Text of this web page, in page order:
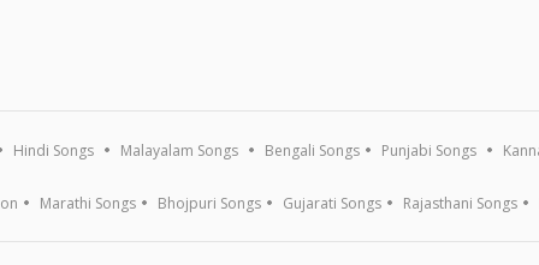
Hindi Songs Malayalam Songs Bengali Songs Punjabi Songs
Marathi Songs Bhojpuri Songs Gujarati Songs Rajasthani Songs